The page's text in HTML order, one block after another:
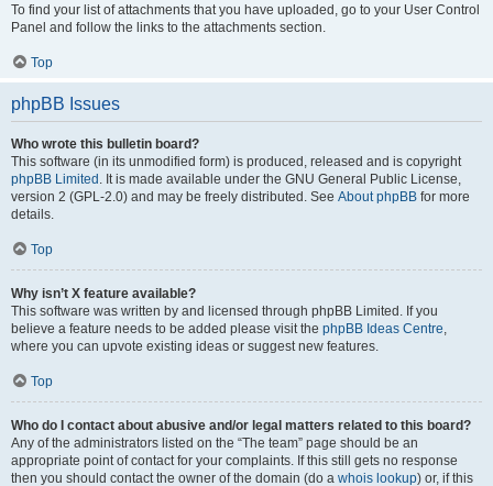
To find your list of attachments that you have uploaded, go to your User Control
Panel and follow the links to the attachments section.
Top
phpBB Issues
Who wrote this bulletin board?
This software (in its unmodified form) is produced, released and is copyright
phpBB Limited . It is made available under the GNU General Public License,
version 2 (GPL-2.0) and may be freely distributed. See About phpBB for more
details.
Top
Why isn’t X feature available?
This software was written by and licensed through phpBB Limited. If you
believe a feature needs to be added please visit the phpBB Ideas Centre,
where you can upvote existing ideas or suggest new features.
Top
Who do I contact about abusive and/or legal matters related to this board?
Any of the administrators listed on the “The team” page should be an
appropriate point of contact for your complaints. If this still gets no response
then you should contact the owner of the domain (do a whois lookup) or, if this